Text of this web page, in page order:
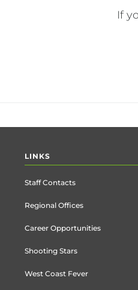
If
LINKS
Staff Contacts
Regional Offices
Career Opportunities
Shooting Stars
West Coast Fever